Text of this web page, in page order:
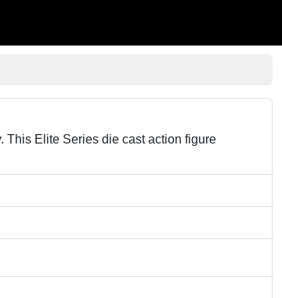
This Elite Series die cast action figure